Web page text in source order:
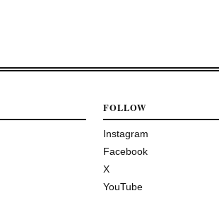
FOLLOW
Instagram
Facebook
X
YouTube